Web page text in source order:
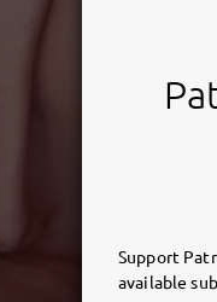
Support
available